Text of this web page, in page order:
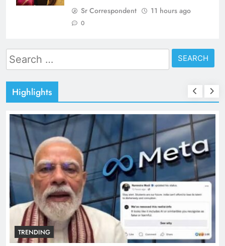
Sr Correspondent 11 hours ago
0
Search
for:
Highlights
TRENDING